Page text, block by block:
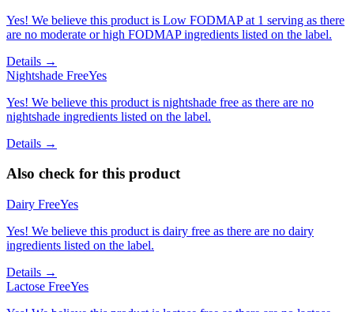
Yes! We believe this product is Low FODMAP at 1 serving as there
are no moderate or high FODMAP ingredients listed on the label.
Details →
Nightshade FreeYes
Yes! We believe this product is nightshade free as there are no
nightshade ingredients listed on the label.
Details →
Also check for this product
Dairy FreeYes
Yes! We believe this product is dairy free as there are no dairy
ingredients listed on the label.
Details →
Lactose FreeYes